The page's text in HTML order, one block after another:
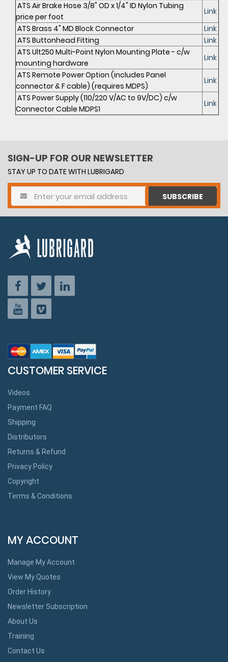
ATS Air Brake Hose 3/8" OD x 1/4" ID Nylon Tubing
price per foot
Link
ATS Brass 4" MD Block Connector
Link
ATS Buttonhead Fitting
Link
ATS Ult250 Multi-Point Nylon Mounting Plate - c/w
mounting hardware
Link
ATS Remote Power Option (includes Panel
connector & F cable) (requires MDPS)
Link
ATS Power Supply (110/220 V/AC to 9V/DC) c/w
Connector Cable MDPS1
Link
SIGN-UP FOR OUR NEWSLETTER
STAY UP TO DATE WITH LUBRIGARD
SUBSCRIBE
CUSTOMER SERVICE
Videos
Payment FAQ
Shipping
Distributors
Returns & Refund
Privacy Policy
Copyright
Terms & Conditions
MY ACCOUNT
Manage My Account
View My Quotes
Order History
Newsletter Subscription
About Us
Training
Contact Us